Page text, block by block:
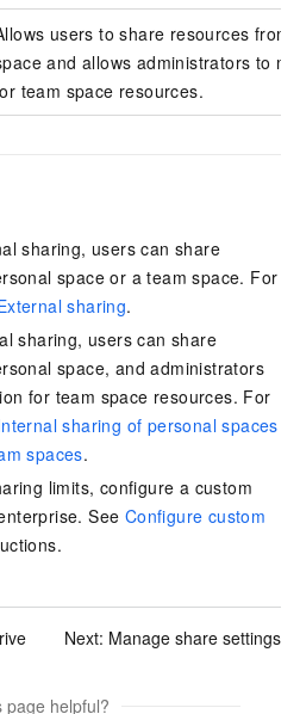
users to share resources from
and allows administrators to
team space resources.
sharing, users can share
space or a team space. For
sharing.
sharing, users can share
space, and administrators
for team space resources. For
sharing of personal spaces
spaces.
limits, configure a custom
See Configure custom
Next: Manage share settings
page helpful?